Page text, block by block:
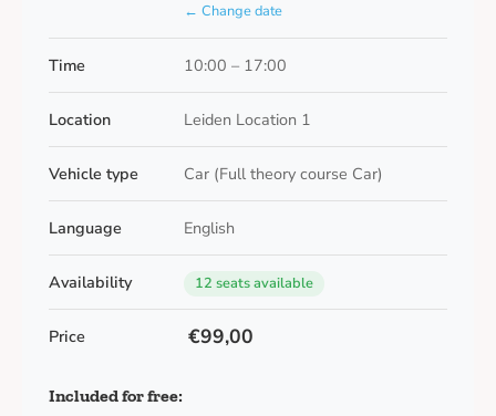
← Change date
Time 10:00 – 17:00
Location Leiden Location 1
Vehicle type Car (Full theory course Car)
Language English
Availability 12 seats available
Price €99,00
Included for free: